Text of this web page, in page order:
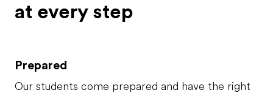
at every step
Prepared
Our students come prepared and have the right